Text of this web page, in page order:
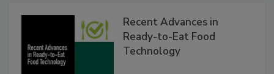
Recent Advances in
Ready-to-Eat Food
Technology